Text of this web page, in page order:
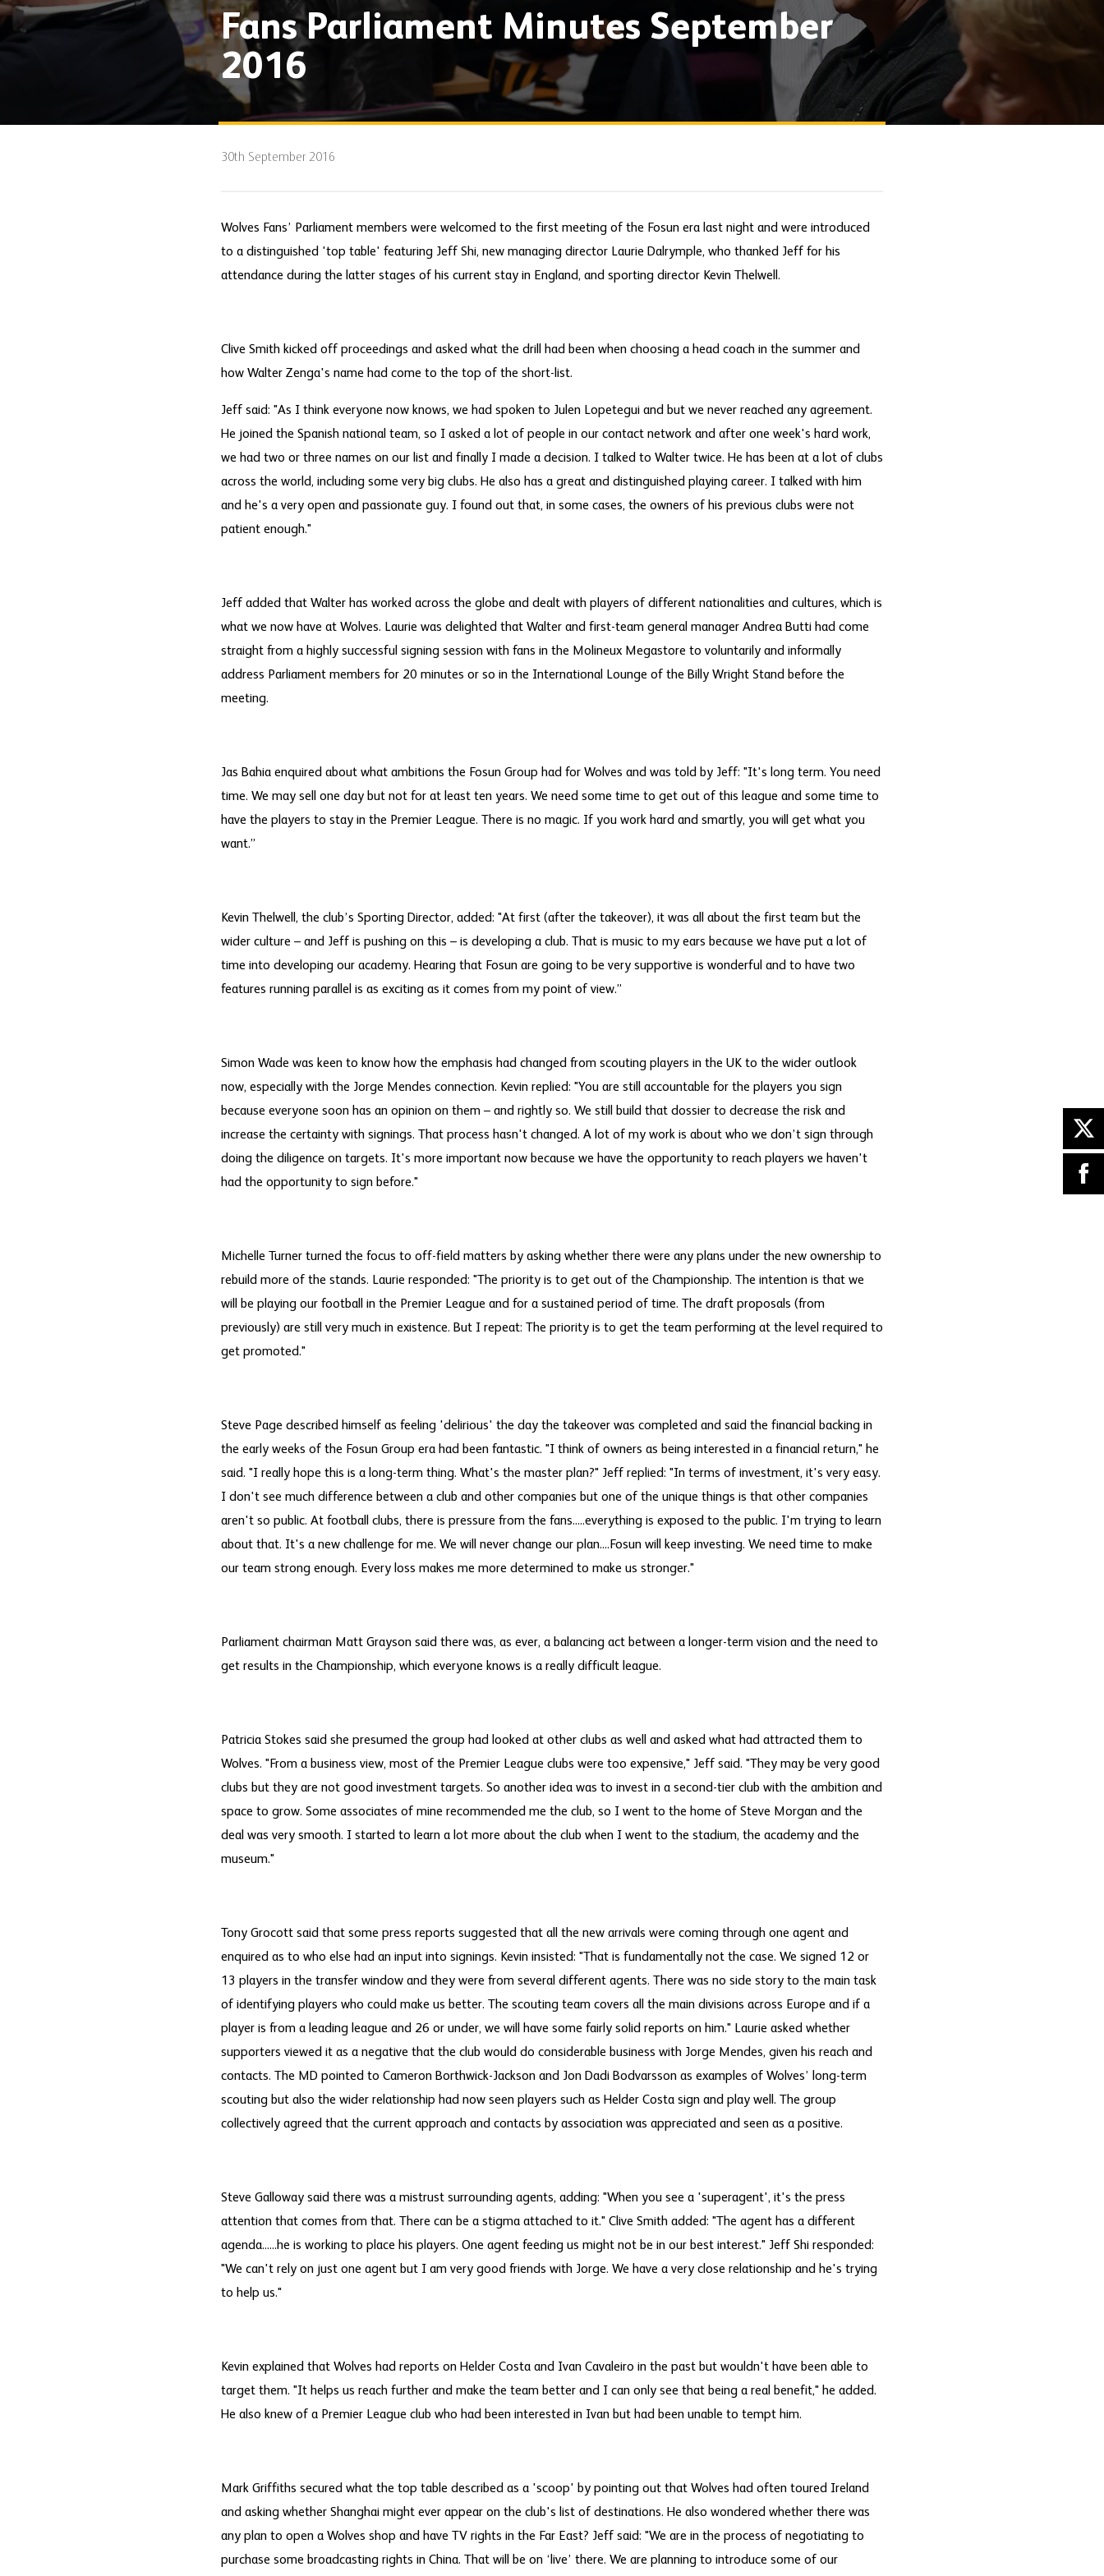
Fans Parliament Minutes September
2016
30th September 2016
Wolves Fans’ Parliament members were welcomed to the first meeting of the Fosun era last night and were introduced
to a distinguished 'top table' featuring Jeff Shi, new managing director Laurie Dalrymple, who thanked Jeff for his
attendance during the latter stages of his current stay in England, and sporting director Kevin Thelwell.
Clive Smith kicked off proceedings and asked what the drill had been when choosing a head coach in the summer and
how Walter Zenga's name had come to the top of the short-list.
Jeff said: "As I think everyone now knows, we had spoken to Julen Lopetegui and but we never reached any agreement.
He joined the Spanish national team, so I asked a lot of people in our contact network and after one week's hard work,
we had two or three names on our list and finally I made a decision. I talked to Walter twice. He has been at a lot of clubs
across the world, including some very big clubs. He also has a great and distinguished playing career. I talked with him
and he's a very open and passionate guy. I found out that, in some cases, the owners of his previous clubs were not
patient enough."
Jeff added that Walter has worked across the globe and dealt with players of different nationalities and cultures, which is
what we now have at Wolves. Laurie was delighted that Walter and first-team general manager Andrea Butti had come
straight from a highly successful signing session with fans in the Molineux Megastore to voluntarily and informally
address Parliament members for 20 minutes or so in the International Lounge of the Billy Wright Stand before the
meeting.
Jas Bahia enquired about what ambitions the Fosun Group had for Wolves and was told by Jeff: "It's long term. You need
time. We may sell one day but not for at least ten years. We need some time to get out of this league and some time to
have the players to stay in the Premier League. There is no magic. If you work hard and smartly, you will get what you
want.”
Kevin Thelwell, the club’s Sporting Director, added: "At first (after the takeover), it was all about the first team but the
wider culture – and Jeff is pushing on this – is developing a club. That is music to my ears because we have put a lot of
time into developing our academy. Hearing that Fosun are going to be very supportive is wonderful and to have two
features running parallel is as exciting as it comes from my point of view.”
Simon Wade was keen to know how the emphasis had changed from scouting players in the UK to the wider outlook
now, especially with the Jorge Mendes connection. Kevin replied: "You are still accountable for the players you sign
because everyone soon has an opinion on them – and rightly so. We still build that dossier to decrease the risk and
increase the certainty with signings. That process hasn't changed. A lot of my work is about who we don’t sign through
doing the diligence on targets. It's more important now because we have the opportunity to reach players we haven't
had the opportunity to sign before."
Michelle Turner turned the focus to off-field matters by asking whether there were any plans under the new ownership to
rebuild more of the stands. Laurie responded: "The priority is to get out of the Championship. The intention is that we
will be playing our football in the Premier League and for a sustained period of time. The draft proposals (from
previously) are still very much in existence. But I repeat: The priority is to get the team performing at the level required to
get promoted."
Steve Page described himself as feeling 'delirious' the day the takeover was completed and said the financial backing in
the early weeks of the Fosun Group era had been fantastic. "I think of owners as being interested in a financial return," he
said. "I really hope this is a long-term thing. What's the master plan?" Jeff replied: "In terms of investment, it's very easy.
I don't see much difference between a club and other companies but one of the unique things is that other companies
aren't so public. At football clubs, there is pressure from the fans.....everything is exposed to the public. I'm trying to learn
about that. It's a new challenge for me. We will never change our plan....Fosun will keep investing. We need time to make
our team strong enough. Every loss makes me more determined to make us stronger."
Parliament chairman Matt Grayson said there was, as ever, a balancing act between a longer-term vision and the need to
get results in the Championship, which everyone knows is a really difficult league.
Patricia Stokes said she presumed the group had looked at other clubs as well and asked what had attracted them to
Wolves. "From a business view, most of the Premier League clubs were too expensive," Jeff said. "They may be very good
clubs but they are not good investment targets. So another idea was to invest in a second-tier club with the ambition and
space to grow. Some associates of mine recommended me the club, so I went to the home of Steve Morgan and the
deal was very smooth. I started to learn a lot more about the club when I went to the stadium, the academy and the
museum."
Tony Grocott said that some press reports suggested that all the new arrivals were coming through one agent and
enquired as to who else had an input into signings. Kevin insisted: "That is fundamentally not the case. We signed 12 or
13 players in the transfer window and they were from several different agents. There was no side story to the main task
of identifying players who could make us better. The scouting team covers all the main divisions across Europe and if a
player is from a leading league and 26 or under, we will have some fairly solid reports on him." Laurie asked whether
supporters viewed it as a negative that the club would do considerable business with Jorge Mendes, given his reach and
contacts. The MD pointed to Cameron Borthwick-Jackson and Jon Dadi Bodvarsson as examples of Wolves’ long-term
scouting but also the wider relationship had now seen players such as Helder Costa sign and play well. The group
collectively agreed that the current approach and contacts by association was appreciated and seen as a positive.
Steve Galloway said there was a mistrust surrounding agents, adding: "When you see a 'superagent', it's the press
attention that comes from that. There can be a stigma attached to it." Clive Smith added: "The agent has a different
agenda......he is working to place his players. One agent feeding us might not be in our best interest." Jeff Shi responded:
"We can't rely on just one agent but I am very good friends with Jorge. We have a very close relationship and he's trying
to help us."
Kevin explained that Wolves had reports on Helder Costa and Ivan Cavaleiro in the past but wouldn't have been able to
target them. "It helps us reach further and make the team better and I can only see that being a real benefit," he added.
He also knew of a Premier League club who had been interested in Ivan but had been unable to tempt him.
Mark Griffiths secured what the top table described as a 'scoop' by pointing out that Wolves had often toured Ireland
and asking whether Shanghai might ever appear on the club's list of destinations. He also wondered whether there was
any plan to open a Wolves shop and have TV rights in the Far East? Jeff said: "We are in the process of negotiating to
purchase some broadcasting rights in China. That will be on ‘live’ there. We are planning to introduce some of our